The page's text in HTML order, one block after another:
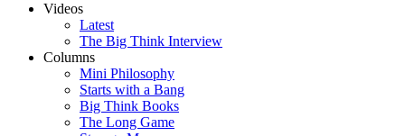
Videos
Latest
The Big Think Interview
Columns
Mini Philosophy
Starts with a Bang
Big Think Books
The Long Game